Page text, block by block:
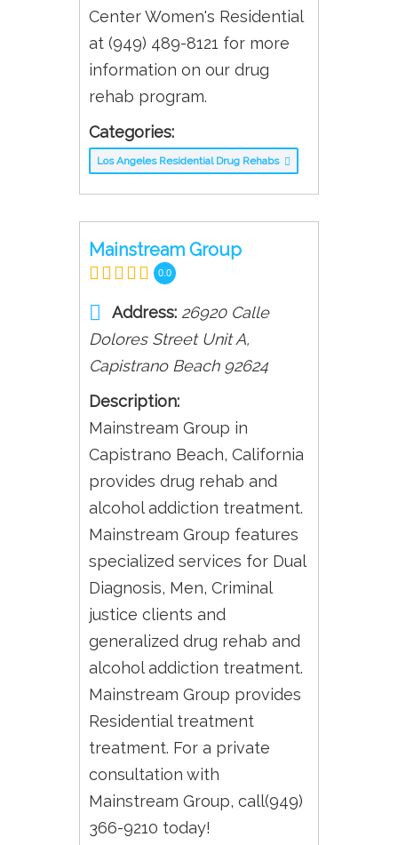
Center Women's Residential
at (949) 489-8121 for more
information on our drug
rehab program.
Categories:
Los Angeles Residential Drug Rehabs
Mainstream Group
0.0
Address: 26920 Calle
Dolores Street Unit A,
Capistrano Beach 92624
Description:
Mainstream Group in
Capistrano Beach, California
provides drug rehab and
alcohol addiction treatment.
Mainstream Group features
specialized services for Dual
Diagnosis, Men, Criminal
justice clients and
generalized drug rehab and
alcohol addiction treatment.
Mainstream Group provides
Residential treatment
treatment. For a private
consultation with
Mainstream Group, call(949)
366-9210 today!